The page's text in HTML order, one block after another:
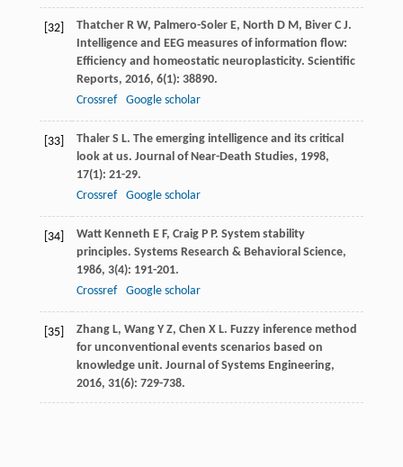
[32] Thatcher R W, Palmero-Soler E, North D M, Biver C J.
Intelligence and EEG measures of information flow:
Efficiency and homeostatic neuroplasticity. Scientific
Reports, 2016, 6(1): 38890.
Crossref
Google scholar
[33] Thaler S L. The emerging intelligence and its critical
look at us. Journal of Near-Death Studies, 1998,
17(1): 21-29.
Crossref
Google scholar
[34] Watt Kenneth E F, Craig P P. System stability
principles. Systems Research & Behavioral Science,
1986, 3(4): 191-201.
Crossref
Google scholar
[35] Zhang L, Wang Y Z, Chen X L. Fuzzy inference method
for unconventional events scenarios based on
knowledge unit. Journal of Systems Engineering,
2016, 31(6): 729-738.